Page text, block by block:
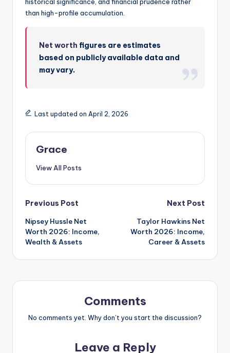
than high-profile accumulation.
Net worth figures are estimates
based on publicly available data and
may vary.
Last updated on April 2, 2026
Grace
View All Posts
Post
navigation
Previous Post
Nipsey Hussle Net
Worth 2026: Income,
Wealth & Assets
Next Post
Taylor Hawkins Net
Worth 2026: Income,
Career & Assets
Comments
No comments yet. Why don’t you start the discussion?
Leave a Reply